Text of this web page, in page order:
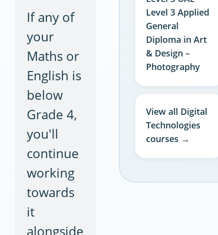
If any of
your
Maths or
English is
below
Grade 4,
you'll
continue
working
towards
it
alongside
Level 3 Applied
General
Diploma in Art
& Design –
Photography
View all Digital
Technologies
courses →